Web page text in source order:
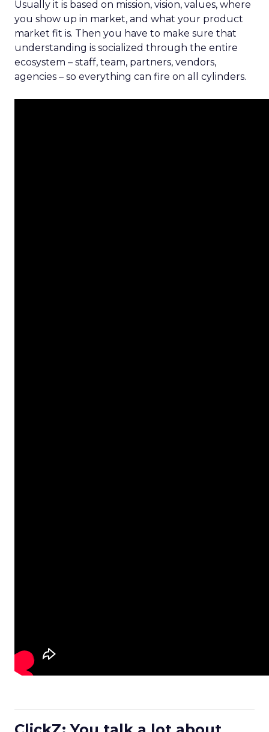
Usually it is based on mission, vision, values, where
you show up in market, and what your product
market fit is. Then you have to make sure that
understanding is socialized through the entire
ecosystem – staff, team, partners, vendors,
agencies – so everything can fire on all cylinders.